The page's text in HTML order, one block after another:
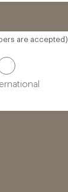
are accepted)